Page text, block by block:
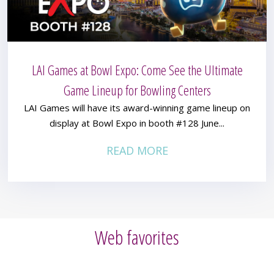
LAI Games at Bowl Expo: Come See the Ultimate
Game Lineup for Bowling Centers
LAI Games will have its award-winning game lineup on
display at Bowl Expo in booth #128 June...
READ MORE
Web favorites